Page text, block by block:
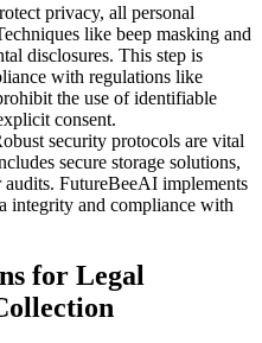
privacy, all personal
like beep masking and
disclosures. This step is
with regulations like
the use of identifiable
consent.
security protocols are vital
secure storage solutions,
audits. FutureBeeAI implements
integrity and compliance with
for Legal